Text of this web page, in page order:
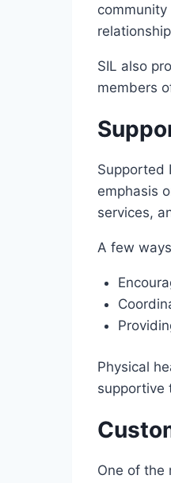
SIL also
members
Supported
emphasis
services,
A few
Physical
supportive
One of the